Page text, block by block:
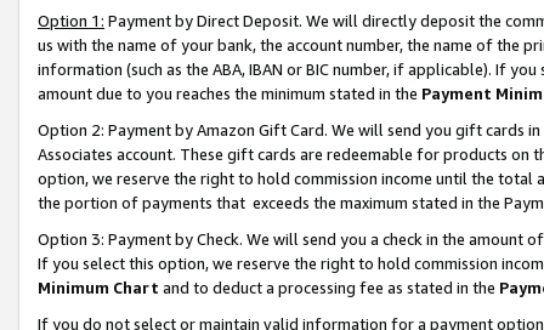
Option 1: Payment by Direct Deposit. We will directly deposit the
us with the name of your bank, the account number, the name of the
information (such as the ABA, IBAN or BIC number, if applicable). If
amount due to you reaches the minimum stated in the Payment
Option 2: Payment by Amazon Gift Card. We will send you gift cards
Associates account. These gift cards are redeemable for products
option, we reserve the right to hold commission income until the total
the portion of payments that exceeds the maximum stated in the
Option 3: Payment by Check. We will send you a check in the amount
If you select this option, we reserve the right to hold commission
Minimum Chart and to deduct a processing fee as stated in the
If you do not select or maintain valid information for a payment